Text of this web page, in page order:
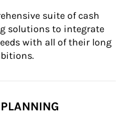
suite of cash
solutions to integrate
with all of their long